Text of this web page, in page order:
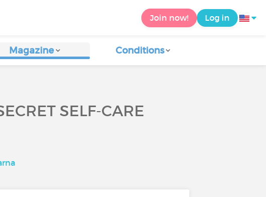
Join now! Log in
Magazine Conditions
SELF-CARE